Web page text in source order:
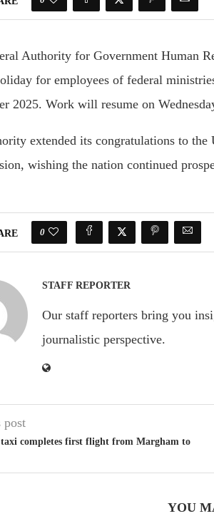
Authority for Government Human
for employees of federal
2025. Work will resume on
extended its congratulations to the
wishing the nation continued
0
STAFF REPORTER
Our staff reporters bring you
journalistic perspective.
post
completes first flight from Margham to
YOU